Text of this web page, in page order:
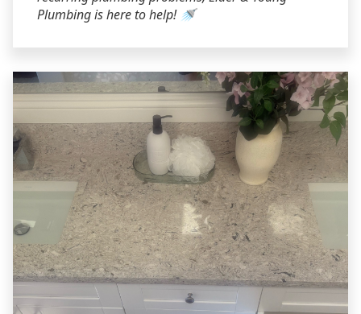
Plumbing is here to help! 🚿